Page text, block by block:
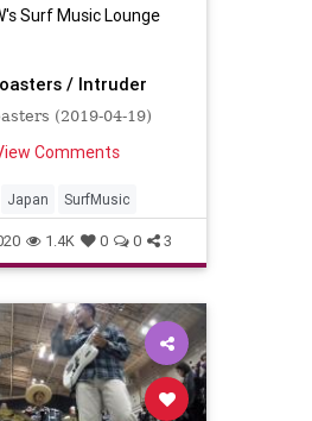
Surf Music Lounge
/ Intruder
(2019-04-19)
Comments
Japan SurfMusic
1.4K 0 0 3